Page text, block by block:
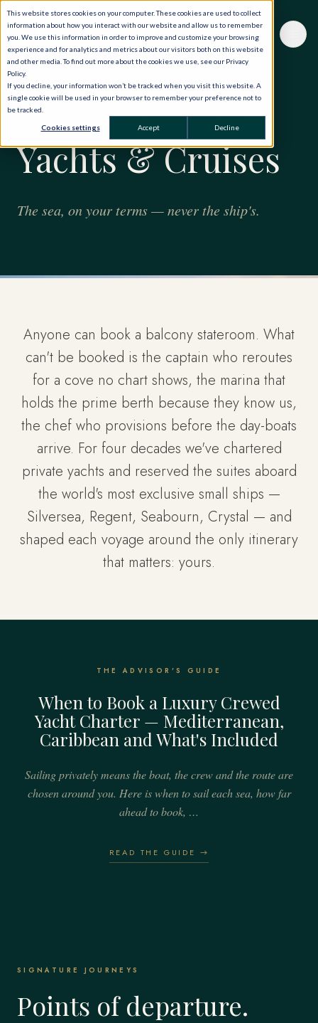
This website stores cookies on your computer. These cookies are used to collect
information about how you interact with our website and allow us to remember
you. We use this information in order to improve and customize your browsing
experience and for analytics and metrics about our visitors both on this website
and other media. To find out more about the cookies we use, see our Privacy
Policy.
If you decline, your information won’t be tracked when you visit this website. A
single cookie will be used in your browser to remember your preference not to
be tracked.
Cookies settings Accept Decline
PRIVATE YACHTS · ULTRA-LUXURY CRUISING
Yachts & Cruises
The sea, on your terms — never the ship's.
Anyone can book a balcony stateroom. What
can't be booked is the captain who reroutes
for a cove no chart shows, the marina that
holds the prime berth because they know us,
the chef who provisions before the day-boats
arrive. For four decades we've chartered
private yachts and reserved the suites aboard
the world's most exclusive small ships —
Silversea, Regent, Seabourn, Crystal — and
shaped each voyage around the only itinerary
that matters: yours.
THE ADVISOR'S GUIDE
When to Book a Luxury Crewed
Yacht Charter — Mediterranean,
Caribbean and What's Included
Sailing privately means the boat, the crew and the route are
chosen around you. Here is when to sail each sea, how far
ahead to book, …
READ THE GUIDE →
SIGNATURE JOURNEYS
Points of departure.